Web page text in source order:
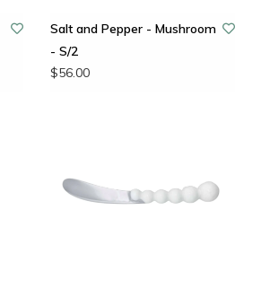
Salt and Pepper - Mushroom
- S/2
$56.00